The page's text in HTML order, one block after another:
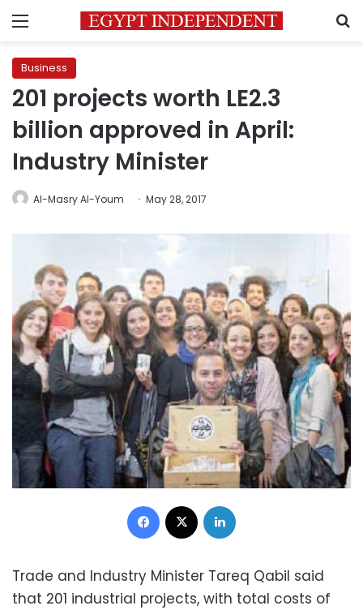
Menu
Business
201 projects worth LE2.3
billion approved in April:
Industry Minister
Al-Masry Al-Youm May 28, 2017
Facebook
Trade and Industry Minister Tareq Qabil said
that 201 industrial projects, with total costs of